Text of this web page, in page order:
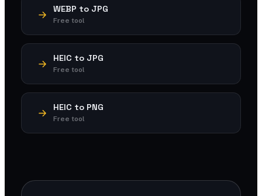
WEBP to JPG
Free tool
HEIC to JPG
Free tool
HEIC to PNG
Free tool